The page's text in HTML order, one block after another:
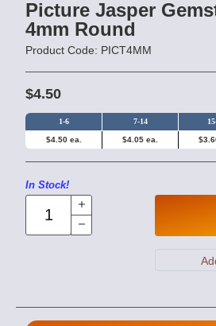
Picture Jasper
4mm Round
Product Code: PICT4MM
$4.50
1-6 7-14
$4.50 ea. $4.05 ea.
In Stock!